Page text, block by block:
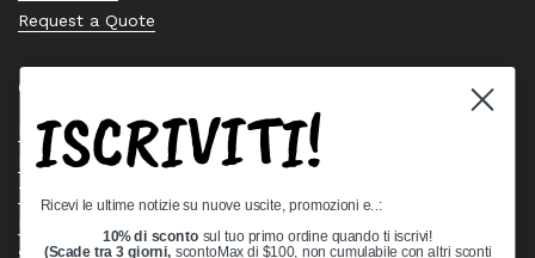
Request a Quote
Quick links
Bearing Knowledge Center
Privacy Policy
Terms & Conditions
Shipping Policy
ISCRIVITI!
Ricevi le ultime notizie su nuove uscite, promozioni e..:
10% di sconto sul tuo primo ordine quando ti iscrivi!
(Scade tra 3 giorni, scontoMax di $100, non cumulabile con altri sconti